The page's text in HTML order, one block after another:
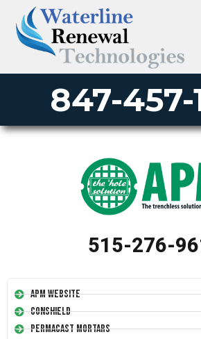
847-457-
515-276-
APM Website
Conshield
Permacast Mortars